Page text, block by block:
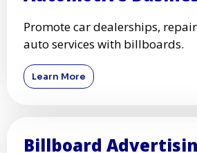
Promote car dealerships,
auto services with billboards.
Learn More
Billboard